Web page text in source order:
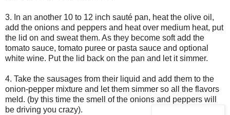
3. In an another 10 to 12 inch sauté pan, heat the olive oil,
add the onions and peppers and heat over medium heat, put
the lid on and sweat them. As they become soft add the
tomato sauce, tomato puree or pasta sauce and optional
white wine. Put the lid back on the pan and let it simmer.
4. Take the sausages from their liquid and add them to the
onion-pepper mixture and let them simmer so all the flavors
meld. (by this time the smell of the onions and peppers will
be driving you crazy).